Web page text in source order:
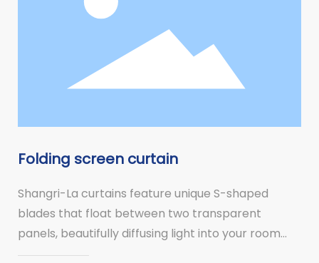
Folding screen curtain
Shangri-La curtains feature unique S-shaped
blades that float between two transparent
panels, beautifully diffusing light into your room
and allowing you to block out the outside world